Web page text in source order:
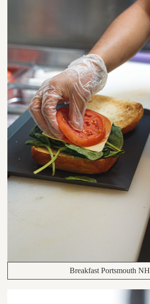
Breakfast Portsmouth NH